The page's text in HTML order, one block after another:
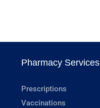
Pharmacy Services
Prescriptions
Vaccinations